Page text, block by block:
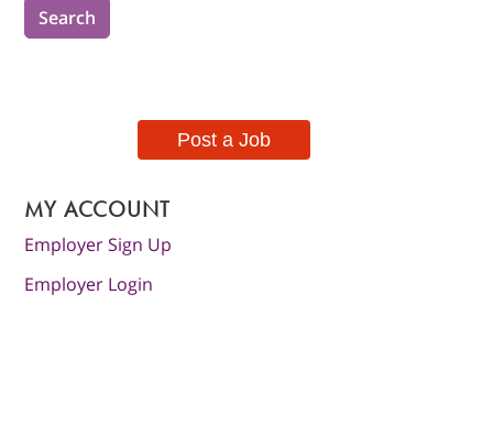
Post a Job
MY ACCOUNT
Employer Sign Up
Employer Login